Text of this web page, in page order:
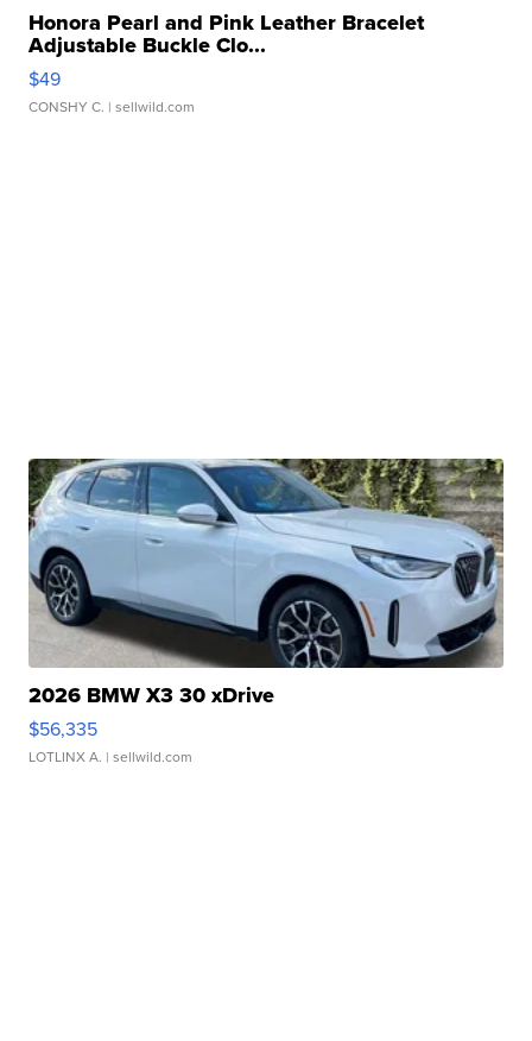
Honora Pearl and Pink Leather Bracelet
Adjustable Buckle Clo...
$49
CONSHY C. | sellwild.com
2026 BMW X3 30 xDrive
$56,335
LOTLINX A. | sellwild.com